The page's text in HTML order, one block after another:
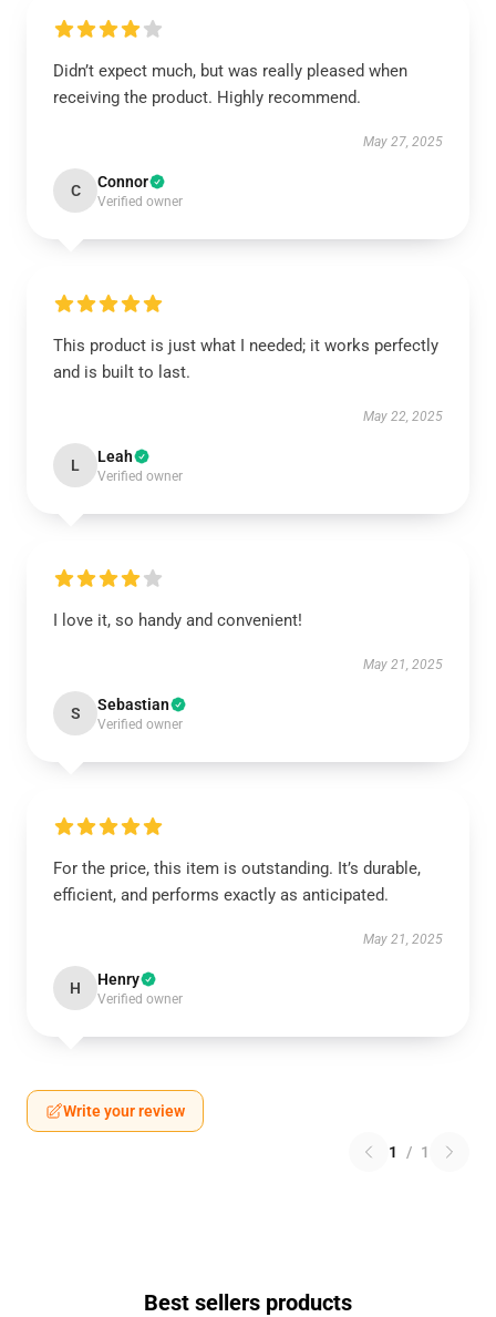
Didn’t expect much, but was really pleased when
receiving the product. Highly recommend.
May 27, 2025
C Connor
Verified owner
This product is just what I needed; it works perfectly
and is built to last.
May 22, 2025
L Leah
Verified owner
I love it, so handy and convenient!
May 21, 2025
S Sebastian
Verified owner
For the price, this item is outstanding. It’s durable,
efficient, and performs exactly as anticipated.
May 21, 2025
H Henry
Verified owner
Write your review
1 / 1
Best sellers products